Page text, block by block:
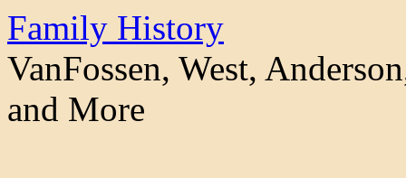
Family History
VanFossen, West,
and More